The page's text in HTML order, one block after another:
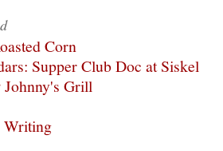
Corn
Supper Club Doc at Siskel
Johnny's Grill
Writing